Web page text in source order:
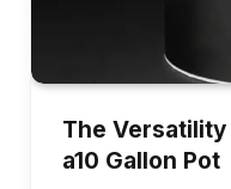
The
a10 Gallon Pot